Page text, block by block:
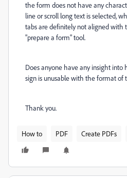
the form does not have any
line or scroll long text is selected,
tabs are definitely not aligned with
"prepare a form" tool.
Does anyone have any insight into
sign is unusable with the format of
Thank you.
How to PDF Create PDFs